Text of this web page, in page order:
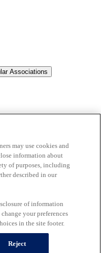
Associations
may use cookies and
information about
of purposes, including
described in our
of information
your preferences
in the site footer.
Reject